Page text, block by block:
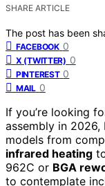
SHARE ARTICLE
The post has been
FACEBOOK 0
X (TWITTER) 0
PINTEREST 0
MAIL 0
If you’re looking
assembly in
models from
infrared heating
962C or BGA
to contemplate